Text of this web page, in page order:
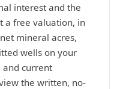
interest and the
a free valuation, in
mineral acres,
wells on your
and current
the written, no-